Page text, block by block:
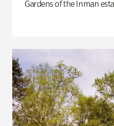
Gardens of the Inman